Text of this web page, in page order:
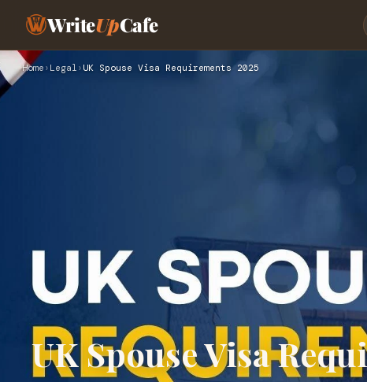
WriteUpCafe
Home › Legal › UK Spouse Visa Requirements 2025
UK Spouse Visa